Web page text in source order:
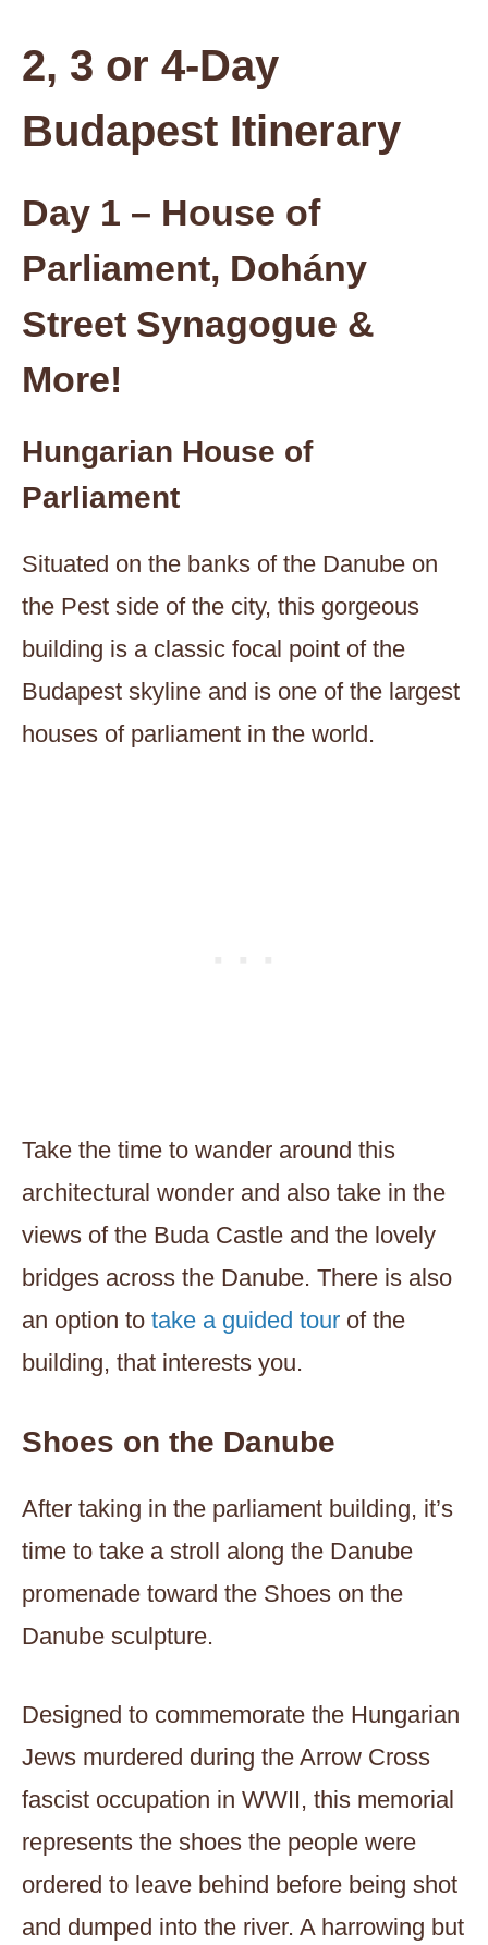
2, 3 or 4-Day
Budapest Itinerary
Day 1 – House of
Parliament, Dohány
Street Synagogue &
More!
Hungarian House of
Parliament
Situated on the banks of the Danube on
the Pest side of the city, this gorgeous
building is a classic focal point of the
Budapest skyline and is one of the largest
houses of parliament in the world.
Take the time to wander around this
architectural wonder and also take in the
views of the Buda Castle and the lovely
bridges across the Danube. There is also
an option to take a guided tour of the
building, that interests you.
Shoes on the Danube
After taking in the parliament building, it’s
time to take a stroll along the Danube
promenade toward the Shoes on the
Danube sculpture.
Designed to commemorate the Hungarian
Jews murdered during the Arrow Cross
fascist occupation in WWII, this memorial
represents the shoes the people were
ordered to leave behind before being shot
and dumped into the river. A harrowing but